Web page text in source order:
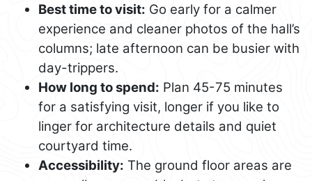
Best time to visit: Go early for a calmer
experience and cleaner photos of the hall’s
columns; late afternoon can be busier with
day-trippers.
How long to spend: Plan 45-75 minutes
for a satisfying visit, longer if you like to
linger for architecture details and quiet
courtyard time.
Accessibility: The ground floor areas are